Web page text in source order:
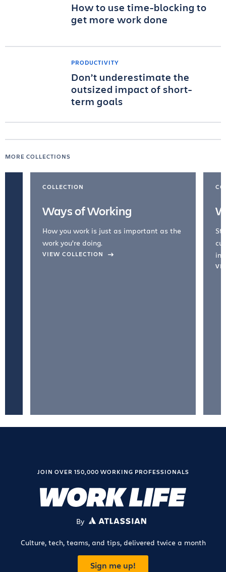
How to use time-blocking to
get more work done
PRODUCTIVITY
Don’t underestimate the
outsized impact of short-
term goals
MORE COLLECTIONS
COLLECTION
Ways of Working
How you work is just as important as the
work you're doing.
VIEW COLLECTION
JOIN OVER 150,000 WORKING PROFESSIONALS
By ATLASSIAN
Culture, tech, teams, and tips, delivered twice a month
Sign me up!